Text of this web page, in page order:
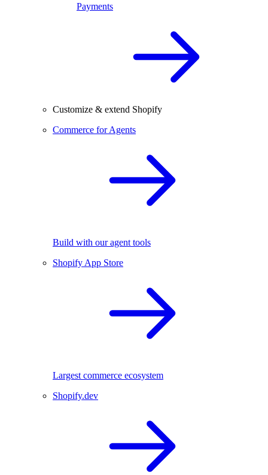
Payments
Customize & extend Shopify
Commerce for Agents
Build with our agent tools
Shopify App Store
Largest commerce ecosystem
Shopify.dev